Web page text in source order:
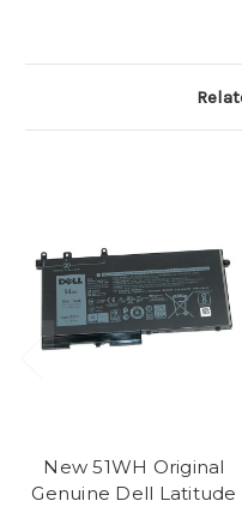
New 51WH Original
Genuine Dell Latitude